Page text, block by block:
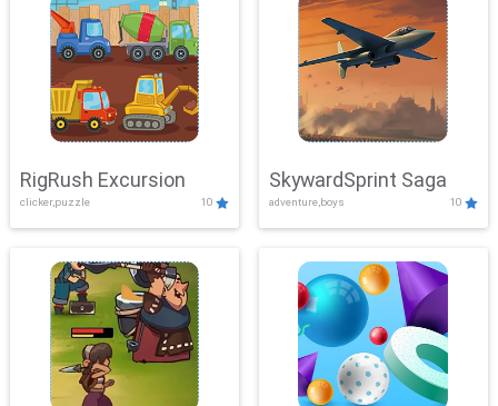
RigRush Excursion
clicker,puzzle 10
SkywardSprint Saga
adventure,boys 10